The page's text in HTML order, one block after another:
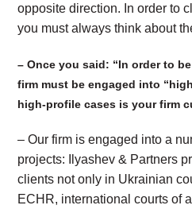
opposite direction. In order to
you must always think about
– Once you said: “In order to
firm must be engaged into
high-profile cases is your firm
– Our firm is engaged into a
projects: Ilyashev & Partners
clients not only in Ukrainian
ECHR, international courts of